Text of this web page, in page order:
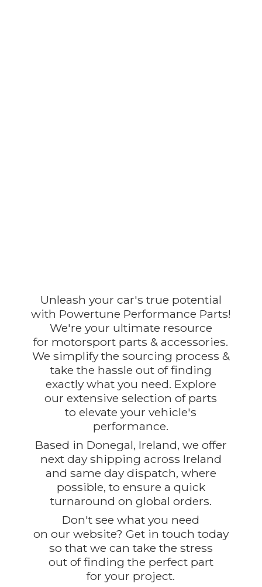
Unleash your car's true potential
with Powertune Performance Parts!
We're your ultimate resource
for motorsport parts & accessories.
We simplify the sourcing process &
take the hassle out of finding
exactly what you need. Explore
our extensive selection of parts
to elevate your vehicle's
performance.
Based in Donegal, Ireland, we offer
next day shipping across Ireland
and same day dispatch, where
possible, to ensure a quick
turnaround on global orders.
Don't see what you need
on our website? Get in touch today
so that we can take the stress
out of finding the perfect part
foryour project.